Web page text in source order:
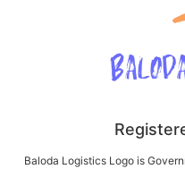
Baloda Logistics Logo is